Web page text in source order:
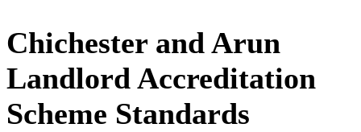
Chichester and Arun
Landlord Accreditation
Scheme Standards